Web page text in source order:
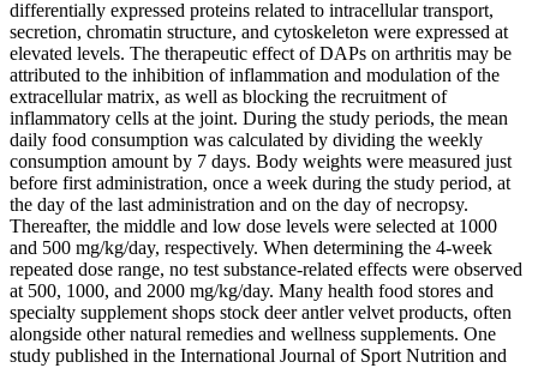
differentially expressed proteins related to intracellular transport,
secretion, chromatin structure, and cytoskeleton were expressed at
elevated levels. The therapeutic effect of DAPs on arthritis may be
attributed to the inhibition of inflammation and modulation of the
extracellular matrix, as well as blocking the recruitment of
inflammatory cells at the joint. During the study periods, the mean
daily food consumption was calculated by dividing the weekly
consumption amount by 7 days. Body weights were measured just
before first administration, once a week during the study period, at
the day of the last administration and on the day of necropsy.
Thereafter, the middle and low dose levels were selected at 1000
and 500 mg/kg/day, respectively. When determining the 4-week
repeated dose range, no test substance-related effects were observed
at 500, 1000, and 2000 mg/kg/day. Many health food stores and
specialty supplement shops stock deer antler velvet products, often
alongside other natural remedies and wellness supplements. One
study published in the International Journal of Sport Nutrition and